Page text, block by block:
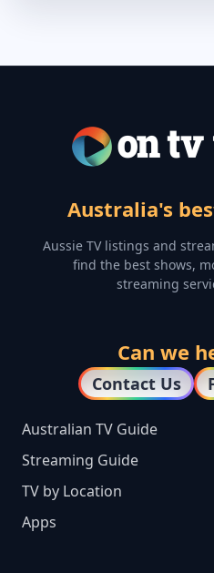
Australia's
Aussie TV listings and
find the best shows,
streaming
Can we
Contact Us
Australian TV Guide
Streaming Guide
TV by Location
Apps